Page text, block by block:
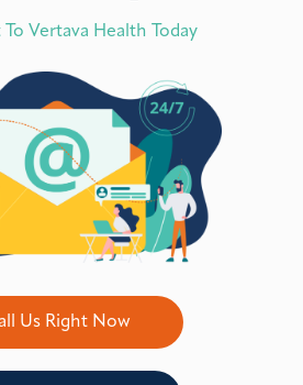
To Vertava Health Today
Us Right Now